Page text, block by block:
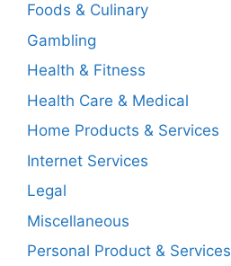
Foods & Culinary
Gambling
Health & Fitness
Health Care & Medical
Home Products & Services
Internet Services
Legal
Miscellaneous
Personal Product & Services